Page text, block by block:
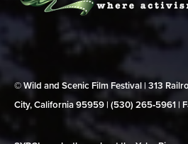
© Wild and Scenic Film Festival | 313
City, California 95959 | (530) 265‑5961 |